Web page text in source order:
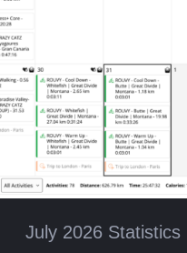
July 2026 Statistics